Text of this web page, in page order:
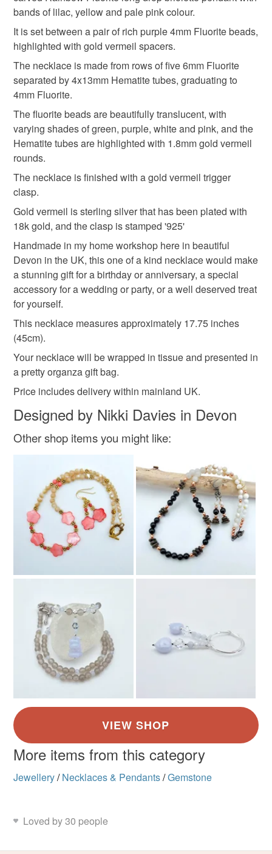
My photography does not do this piece justice.
anniversary gift fluorite wedding accessories
bridal jewelley handmade jewellery
gemstone necklace
rainbow fluorite gemstone pendant gifts for her
Materials
Haematite Hematite Fluorite
Rainbow fluorite Gold vermeil
Colours
Green Pale Pink
to-order to your specific requirements; items which
deteriorate quickly (e.g. food), personal items sold with a
hygiene seal (cosmetics, underwear) in instances where
the seal is broken; digital items.
Please note that if your order is being posted outside
mainland UK, you (or the recipient) may have to pay
customs or VAT charges and a handling fee. The seller is
not responsible for any charges or fees that may incur.
Read the Folksy Returns Policy.
bands of lilac, yellow and pale pink colour.
It is set between a pair of rich purple 4mm Fluorite beads,
highlighted with gold vermeil spacers.
The necklace is made from rows of five 6mm Fluorite
separated by 4x13mm Hematite tubes, graduating to
4mm Fluorite.
The fluorite beads are beautifully translucent, with
varying shades of green, purple, white and pink, and the
Hematite tubes are highlighted with 1.8mm gold vermeil
rounds.
The necklace is finished with a gold vermeil trigger
clasp.
Gold vermeil is sterling silver that has been plated with
18k gold, and the clasp is stamped '925'
Handmade in my home workshop here in beautiful
Devon in the UK, this one of a kind necklace would make
a stunning gift for a birthday or anniversary, a special
accessory for a wedding or party, or a well deserved treat
for yourself.
This necklace measures approximately 17.75 inches
(45cm).
Your necklace will be wrapped in tissue and presented in
a pretty organza gift bag.
Price includes delivery within mainland UK.
Designed by Nikki Davies in Devon
Other shop items you might like:
More items from this category
Jewellery/ Necklaces & Pendants/Gemstone
Loved by 30 people